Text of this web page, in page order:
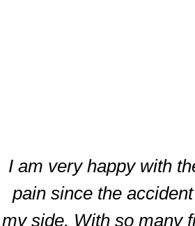
I am very happy with
pain since the
my side. With so many